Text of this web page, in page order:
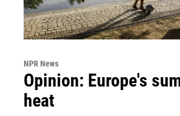
NPR News
Opinion: Europe's
heat